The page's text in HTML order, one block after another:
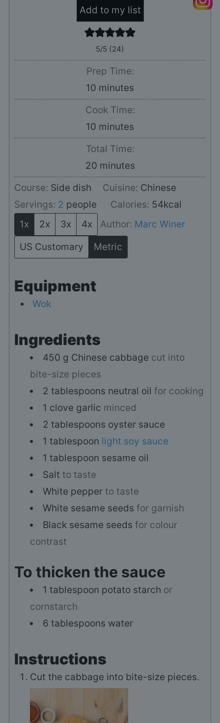
Add to my list
5/5 (24)
Prep Time:
10 minutes
minutes
Cook Time:
10 minutes
minutes
Total Time:
20minutes
minutes
Course: Side dish Cuisine: Chinese
Servings: 2 people Calories: 54kcal
1x
2x 3x 4x Author: Marc Winer
US Customary
Metric
Equipment
Wok
Ingredients
450 g Chinese cabbage cut into
bite-size pieces
2 tablespoons neutral oil for cooking
1 clove garlic minced
2 tablespoons oyster sauce
1 tablespoon light soy sauce
1 tablespoon sesame oil
Salt to taste
White pepper to taste
White sesame seeds for garnish
Black sesame seeds for colour
contrast
To thicken the sauce
1 tablespoon potato starch or
cornstarch
6 tablespoons water
Instructions
Cut the cabbage into bite-size pieces.